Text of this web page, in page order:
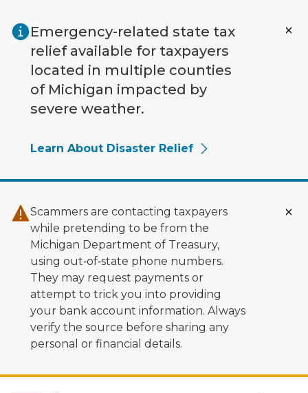
Emergency-related state tax
relief available for taxpayers
located in multiple counties
of Michigan impacted by
severe weather.
Learn About Disaster Relief
Scammers are contacting taxpayers
while pretending to be from the
Michigan Department of Treasury,
using out‑of‑state phone numbers.
They may request payments or
attempt to trick you into providing
your bank account information. Always
verify the source before sharing any
personal or financial details.